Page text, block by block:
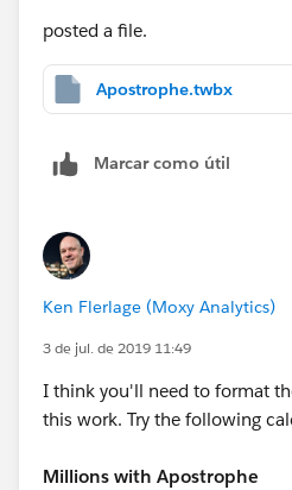
posted a file.
Apostrophe.twbx
Marcar como útil
Ken Flerlage (Moxy Analytics)
3 de jul. de 2019 11:49
I think you'll need to format
this work. Try the following
Millions with Apostrophe